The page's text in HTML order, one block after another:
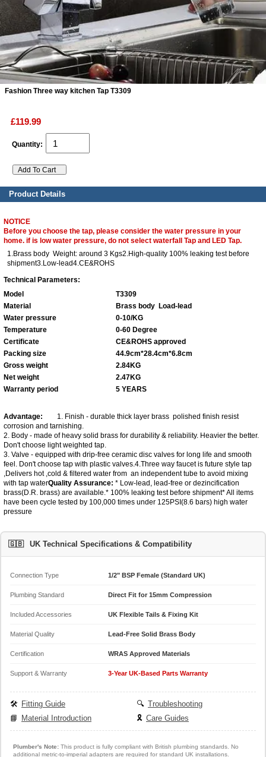
Fashion Three way kitchen Tap T3309
£119.99
Quantity:
Product Details
NOTICE
Before you choose the tap, please consider the water pressure in your
home. if is low water pressure, do not select waterfall Tap and LED Tap.
1.Brass body Weight: around 3 Kgs2.High-quality 100% leaking test before
shipment3.Low-lead4.CE&ROHS
Technical Parameters:
Model
T3309
Material
Brass body Load-lead
Water pressure
0-10/KG
Temperature
0-60 Degree
Certificate
CE&ROHS approved
Packing size
44.9cm*28.4cm*6.8cm
Gross weight
2.84KG
Net weight
2.47KG
Warranty period
5 YEARS
Advantage: 1. Finish - durable thick layer brass polished finish resist
corrosion and tarnishing.
2. Body - made of heavy solid brass for durability & reliability. Heavier the better.
Don't choose light weighted tap.
3. Valve - equipped with drip-free ceramic disc valves for long life and smooth
feel. Don't choose tap with plastic valves.4.Three way faucet is future style tap
,Delivers hot ,cold & filtered water from an independent tube to avoid mixing
with tap waterQuality Assurance: * Low-lead, lead-free or dezincification
brass(D.R. brass) are available.* 100% leaking test before shipment* All items
have been cycle tested by 100,000 times under 125PSI(8.6 bars) high water
pressure
🇬🇧 UK Technical Specifications & Compatibility
Connection Type 1/2" BSP Female (Standard UK)
Plumbing Standard Direct Fit for 15mm Compression
Included Accessories UK Flexible Tails & Fixing Kit
Material Quality Lead-Free Solid Brass Body
Certification WRAS Approved Materials
Support & Warranty 3-Year UK-Based Parts Warranty
🛠️ Fitting Guide 🔍 Troubleshooting
📘
Material Introduction 🎗️ Care Guides
Plumber's Note:This product is fully compliant with British plumbing standards. No
additional metric-to-imperial adapters are required for standard UK installations.